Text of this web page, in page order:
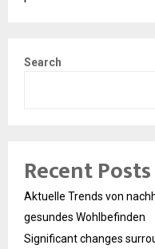
Search
Recent Posts
Aktuelle Trends von
gesundes Wohlbefinden
Significant changes